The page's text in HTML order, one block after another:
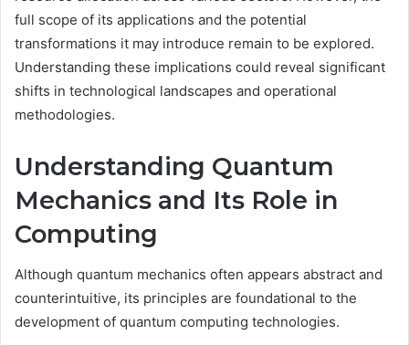
full scope of its applications and the potential
transformations it may introduce remain to be explored.
Understanding these implications could reveal significant
shifts in technological landscapes and operational
methodologies.
Understanding Quantum
Mechanics and Its Role in
Computing
Although quantum mechanics often appears abstract and
counterintuitive, its principles are foundational to the
development of quantum computing technologies.